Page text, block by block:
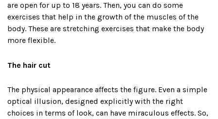
are open for up to 18 years. Then, you can do some
exercises that help in the growth of the muscles of the
body. These are stretching exercises that make the body
more flexible.
The hair cut
The physical appearance affects the figure. Even a simple
optical illusion, designed explicitly with the right
choices in terms of look, can have miraculous effects. So,